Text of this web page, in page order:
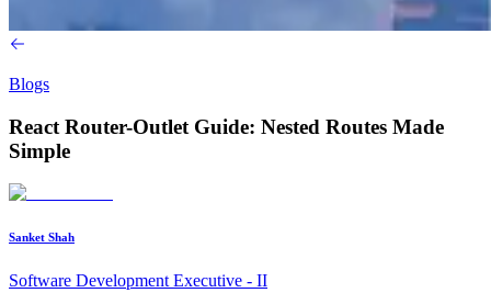
Blogs
React Router-Outlet Guide: Nested Routes Made
Simple
Sanket Shah
Software Development Executive - II